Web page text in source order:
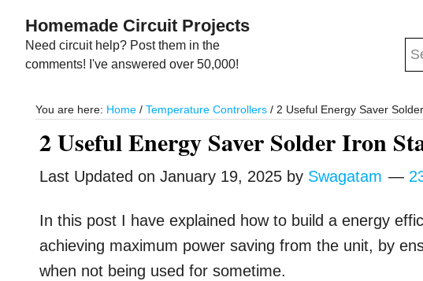
main
primary
Homemade Circuit Projects
Need circuit help? Post them in the
comments! I've answered over 50,000!
You are here: Home / Temperature Controllers / 2 Useful Energy Saver
2 Useful Energy Saver Solder Iron
Last Updated onJanuary 19, 2025 by Swagatam
In this post I have explained how to build a energy
achieving maximum power saving from the unit, by
when not being used for sometime.